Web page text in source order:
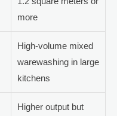
more
High-volume mixed
warewashing in large
kitchens
Higher output but